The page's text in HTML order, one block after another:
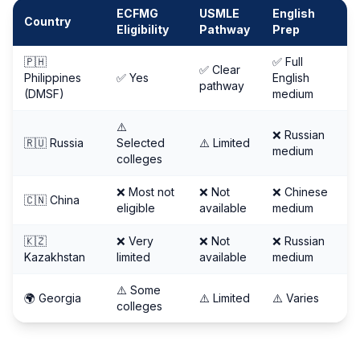
Country
ECFMG
Eligibility
USMLE
Pathway
English
Prep
🇵🇭
Philippines
(DMSF)
✅ Yes
✅ Clear
pathway
✅ Full
English
medium
🇷🇺 Russia
⚠️
Selected
colleges
⚠️ Limited
❌ Russian
medium
🇨🇳 China
❌ Most not
eligible
❌ Not
available
❌ Chinese
medium
🇰🇿
Kazakhstan
❌ Very
limited
❌ Not
available
❌ Russian
medium
🌍 Georgia
⚠️ Some
colleges
⚠️ Limited ⚠️ Varies